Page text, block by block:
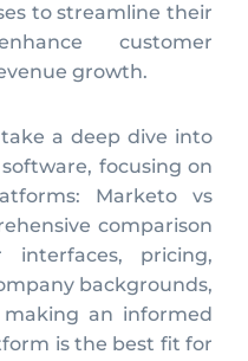
to streamline their
customer
growth.
a deep dive into
focusing on
Marketo vs
comparison
pricing,
backgrounds,
an informed
is the best fit for